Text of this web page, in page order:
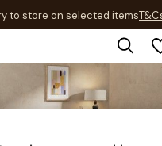
to store on selected items